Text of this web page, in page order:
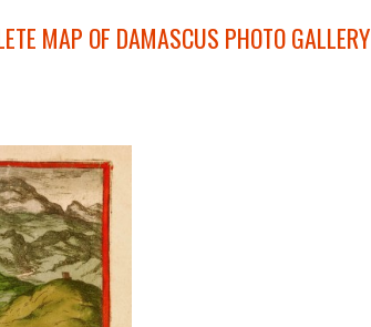
MAP OF DAMASCUS PHOTO GALLERY